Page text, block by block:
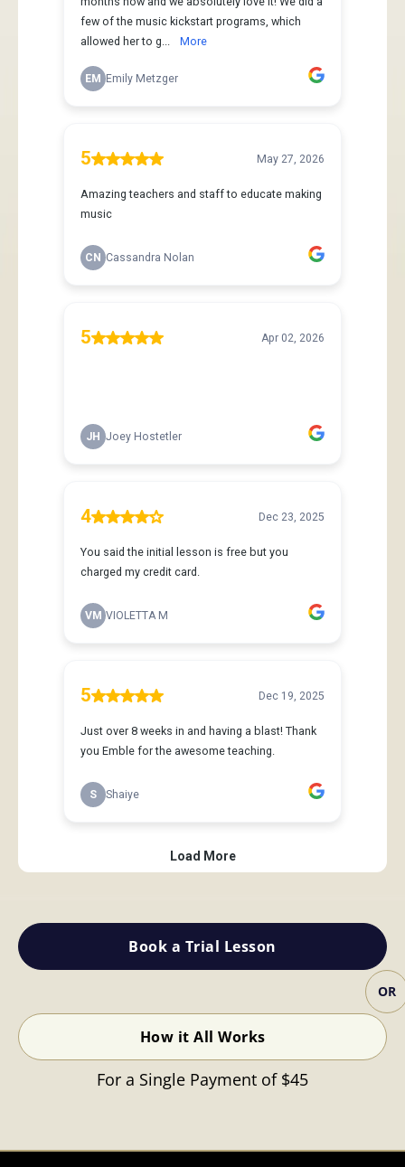
Book a Trial Lesson
OR
How it All Works
For a Single Payment of $45